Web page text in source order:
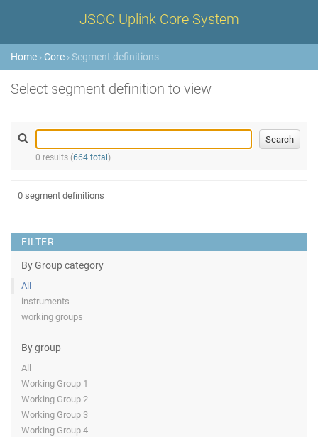
JSOC Uplink Core System
Home › Core › Segment definitions
Select segment definition to view
0 results (664 total )
FILTER
By Group category
All
instruments
working groups
By group
All
Working Group 1
Working Group 2
Working Group 3
Working Group 4
0 segment definitions